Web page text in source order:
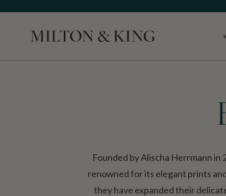
Founded by Alischa Herrmann
renowned for its elegant prints
they have expanded their